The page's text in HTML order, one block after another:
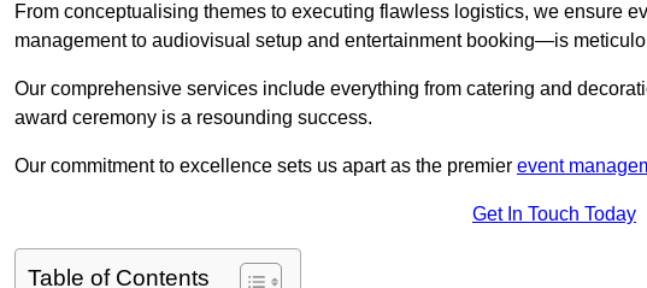
From conceptualising themes to executing flawless logistics, we ensure
management to audiovisual setup and entertainment booking—is
Our comprehensive services include everything from catering and
award ceremony is a resounding success.
Our commitment to excellence sets us apart as the premier event
Get In Touch Today
Table of Contents